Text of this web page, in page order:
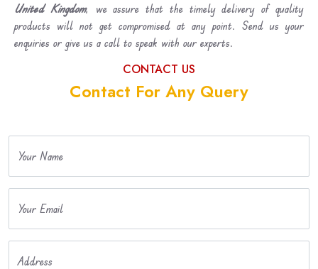
United Kingdom, we assure that the timely delivery of quality
products will not get compromised at any point. Send us your
enquiries or give us a call to speak with our experts.
CONTACT US
Contact For Any Query
Your Name
Your Email
Address